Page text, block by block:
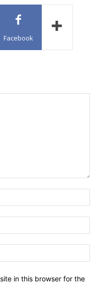
Facebook
in this browser for the